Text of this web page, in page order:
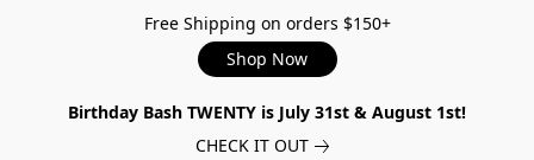
Free Shipping on orders $150+
Shop Now
Birthday Bash TWENTY is July 31st & August 1st!
CHECK IT OUT